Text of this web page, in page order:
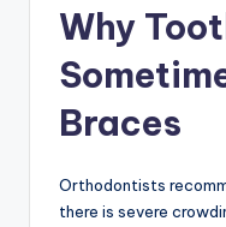
Why
Braces
Orthodontists
there is severe